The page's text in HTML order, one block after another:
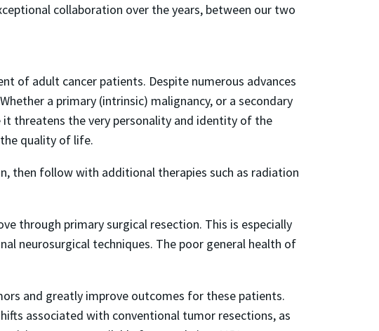
collaboration over the years, between our two
of adult cancer patients. Despite numerous advances
a primary (intrinsic) malignancy, or a secondary
threatens the very personality and identity of the
quality of life.
then follow with additional therapies such as radiation
through primary surgical resection. This is especially
neurosurgical techniques. The poor general health of
and greatly improve outcomes for these patients.
associated with conventional tumor resections, as